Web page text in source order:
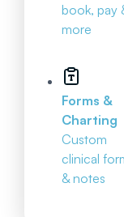
book, pay
more
Forms &
Charting
Custom
clinical
& notes